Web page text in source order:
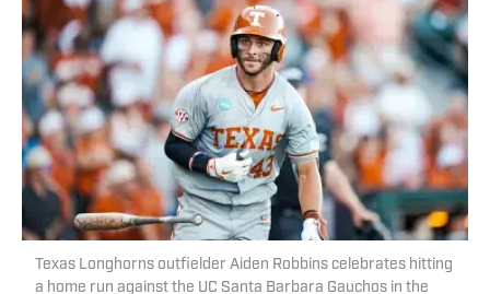
Texas Longhorns outfielder Aiden Robbins celebrates hitting
a home run against the UC Santa Barbara Gauchos in the